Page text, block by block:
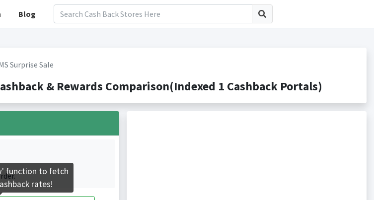
Blog
Surprise Sale
& Rewards Comparison(Indexed 1 Cashback Portals)
function to fetch
rates!